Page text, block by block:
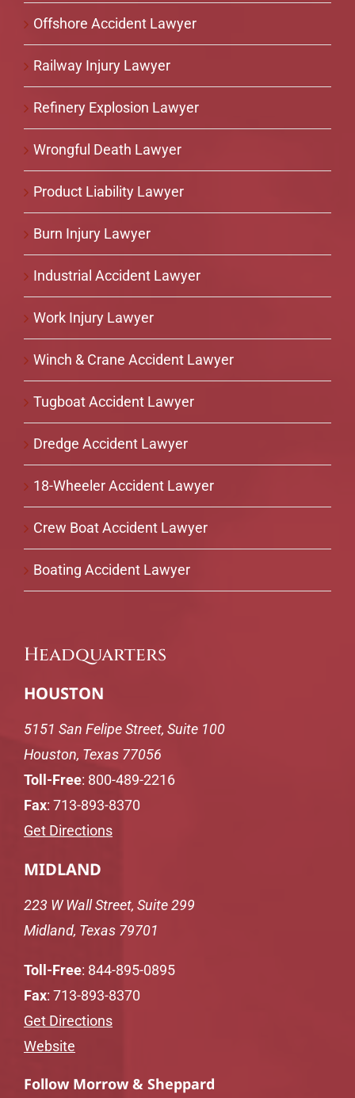
Offshore Accident Lawyer
Railway Injury Lawyer
Refinery Explosion Lawyer
Wrongful Death Lawyer
Product Liability Lawyer
Burn Injury Lawyer
Industrial Accident Lawyer
Work Injury Lawyer
Winch & Crane Accident Lawyer
Tugboat Accident Lawyer
Dredge Accident Lawyer
18-Wheeler Accident Lawyer
Crew Boat Accident Lawyer
Boating Accident Lawyer
Headquarters
HOUSTON
5151 San Felipe Street, Suite 100
Houston, Texas 77056
Toll-Free: 800-489-2216
Fax: 713-893-8370
Get Directions
MIDLAND
223 W Wall Street, Suite 299
Midland, Texas 79701
Toll-Free: 844-895-0895
Fax: 713-893-8370
Get Directions
Website
Follow Morrow & Sheppard